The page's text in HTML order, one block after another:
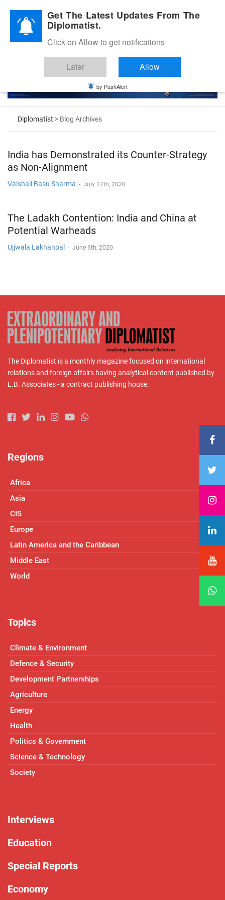
Diplomatic Nite 2026
Diplomatist > Blog Archives
India has Demonstrated its Counter-Strategy
as Non-Alignment
Vaishali Basu Sharma - July 27th, 2020
The Ladakh Contention: India and China at
Potential Warheads
Ujjwala Lakhanpal - June 6th, 2020
The Diplomatist is a monthly magazine focused on international
relations and foreign affairs having analytical content published by
L.B. Associates - a contract publishing house.
Regions
Africa
Asia
CIS
Europe
Latin America and the Caribbean
Middle East
World
Topics
Climate & Environment
Defence & Security
Development Partnerships
Agriculture
Energy
Health
Politics & Government
Science & Technology
Society
Interviews
Education
Special Reports
Economy
Get The Latest Updates From The
Diplomatist.
Click on Allow to get notifications
Later Allow
by PushAlert